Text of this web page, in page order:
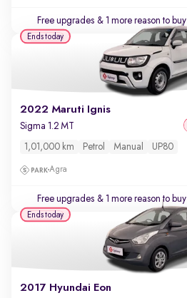
Free upgrades & 1 more reason to buy
2022 Maruti Ignis
Sigma 1.2 MT
1,01,000 km Petrol Manual UP80
Agra
Free upgrades & 1 more reason to buy
Ends today
2017 Hyundai Eon
Ends today